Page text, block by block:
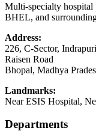
Multi-specialty hospital
BHEL, and
Address:
226, C-Sector, Indrapuri
Raisen Road
Bhopal, Madhya
Landmarks:
Near ESIS Hospital,
Departments